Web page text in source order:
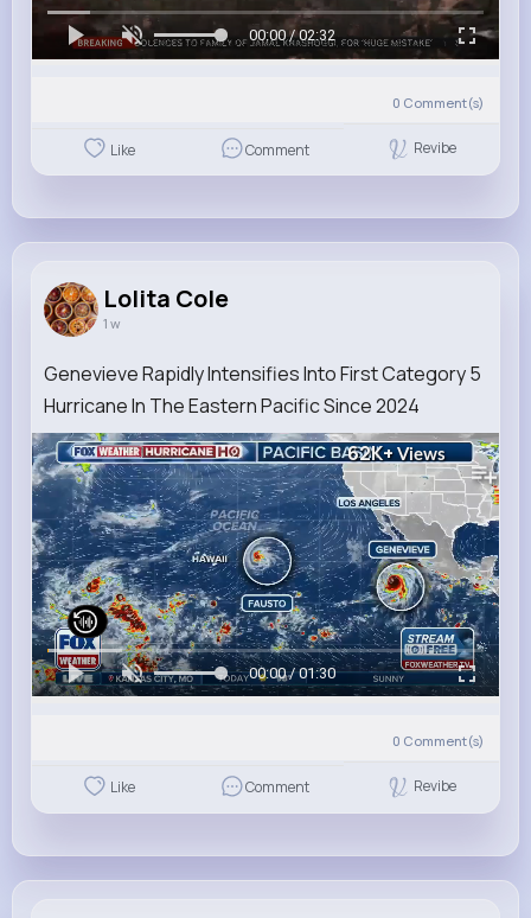
00:00 / 02:32
0 Comment(s)
Like Comment Revibe
Lolita Cole
1 w
Genevieve Rapidly Intensifies Into First Category 5
Hurricane In The Eastern Pacific Since 2024
62K+Views
00:00 / 01:30
0 Comment(s)
Like Comment Revibe